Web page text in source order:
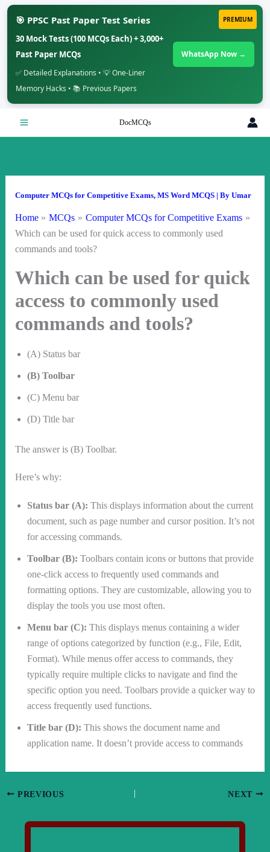
PREMIUM
🎯 PPSC Past Paper Test Series
30 Mock Tests (100 MCQs Each) + 3,000+
Past Paper MCQs
✅ Detailed Explanations • 💡 One-Liner
Memory Hacks • 📚 Previous Papers
WhatsApp Now →
DocMCQs
Computer MCQs for Competitive Exams, MS Word MCQS| By Umar
Home MCQs
Computer MCQs for Competitive Exams
Which can be used for quick access to commonly used
commands and tools?
Which can be used for quick
access to commonly used
commands and tools?
(A) Status bar
(B) Toolbar
(C) Menu bar
(D) Title bar
The answer is (B) Toolbar.
Here’s why:
Status bar (A): This displays information about the current
document, such as page number and cursor position. It’s not
for accessing commands.
Toolbar (B): Toolbars contain icons or buttons that provide
one-click access to frequently used commands and
formatting options. They are customizable, allowing you to
display the tools you use most often.
Menu bar (C): This displays menus containing a wider
range of options categorized by function (e.g., File, Edit,
Format). While menus offer access to commands, they
typically require multiple clicks to navigate and find the
specific option you need. Toolbars provide a quicker way to
access frequently used functions.
Title bar (D): This shows the document name and
application name. It doesn’t provide access to commands
PREVIOUS NEXT